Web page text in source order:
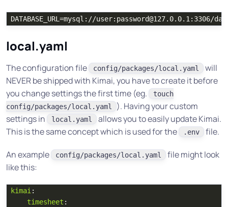
local.yaml
The configuration file config/packages/local.yaml
will
NEVER be shipped with Kimai, you have to create it before
you change settings the first time (eg.
touch
config/packages/local.yaml
). Having your custom
settings in
local.yaml
allows you to easily update Kimai.
This is the same concept which is used for the
.env file.
An example config/packages/local.yaml
file might look
like this:
kimai :
timesheet :